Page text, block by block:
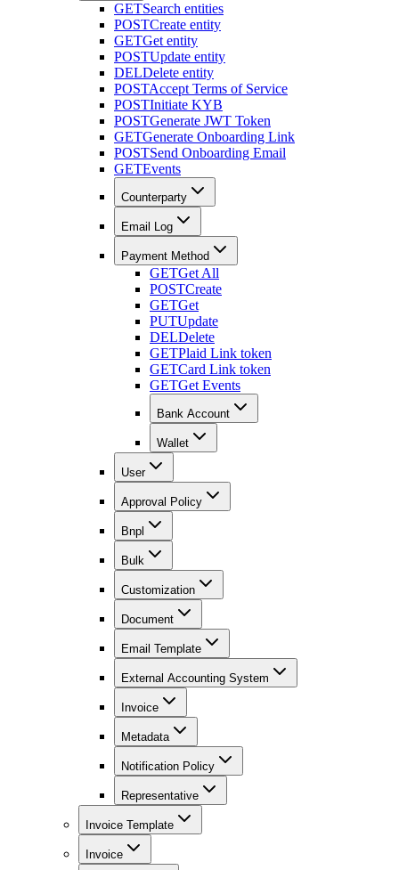
GETSearch entities
POSTCreate entity
GETGet entity
POSTUpdate entity
DELDelete entity
POSTAccept Terms of Service
POSTInitiate KYB
POSTGenerate JWT Token
GETGenerate Onboarding Link
POSTSend Onboarding Email
GETEvents
Counterparty
Email Log
Payment Method
GETGet All
POSTCreate
GETGet
PUTUpdate
DELDelete
GETPlaid Link token
GETCard Link token
GETGet Events
Bank Account
Wallet
User
Approval Policy
Bnpl
Bulk
Customization
Document
Email Template
External Accounting System
Invoice
Metadata
Notification Policy
Representative
Invoice Template
Invoice